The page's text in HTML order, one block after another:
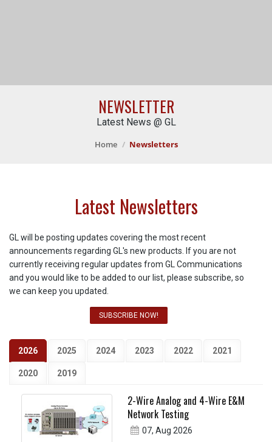
NEWSLETTER
Latest News @ GL
Home Newsletters
Latest Newsletters
GL will be posting updates covering the most recent
announcements regarding GL's new products. If you are not
currently receiving regular updates from GL Communications
and you would like to be added to our list, please subscribe, so
we can keep you updated.
SUBSCRIBE NOW!
2026 2025 2024 2023 2022 2021
2020 2019
2-Wire Analog and 4-Wire E&M
Network Testing
07, Aug 2026